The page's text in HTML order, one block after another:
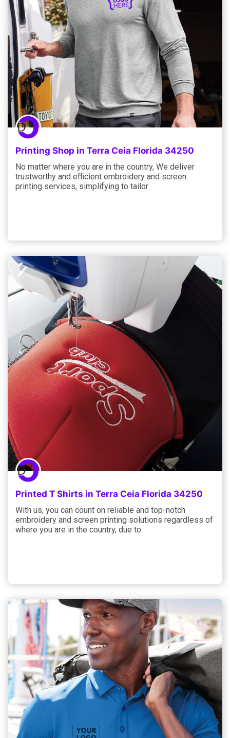
Printing Shop in Terra Ceia Florida 34250
No matter where you are in the country, We deliver
trustworthy and efficient embroidery and screen
printing services, simplifying to tailor
Printed T Shirts in Terra Ceia Florida 34250
With us, you can count on reliable and top-notch
embroidery and screen printing solutions regardless of
where you are in the country, due to